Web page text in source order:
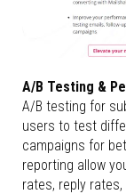
A/B Testing &
A/B testing for
users to test
campaigns for
reporting allow
rates, reply